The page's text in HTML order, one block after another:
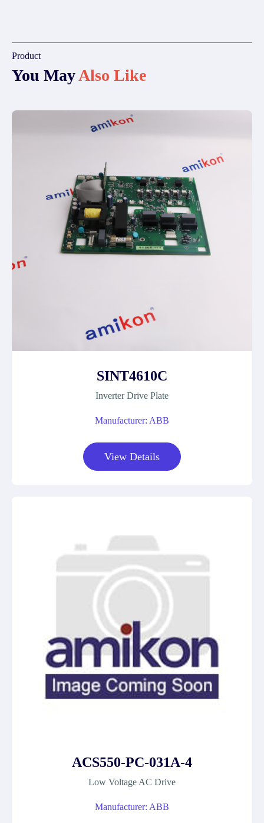
Product
You MayAlso Like
SINT4610C
Inverter Drive Plate
Manufacturer: ABB
View Details
ACS550-PC-031A-4
Low Voltage AC Drive
Manufacturer: ABB